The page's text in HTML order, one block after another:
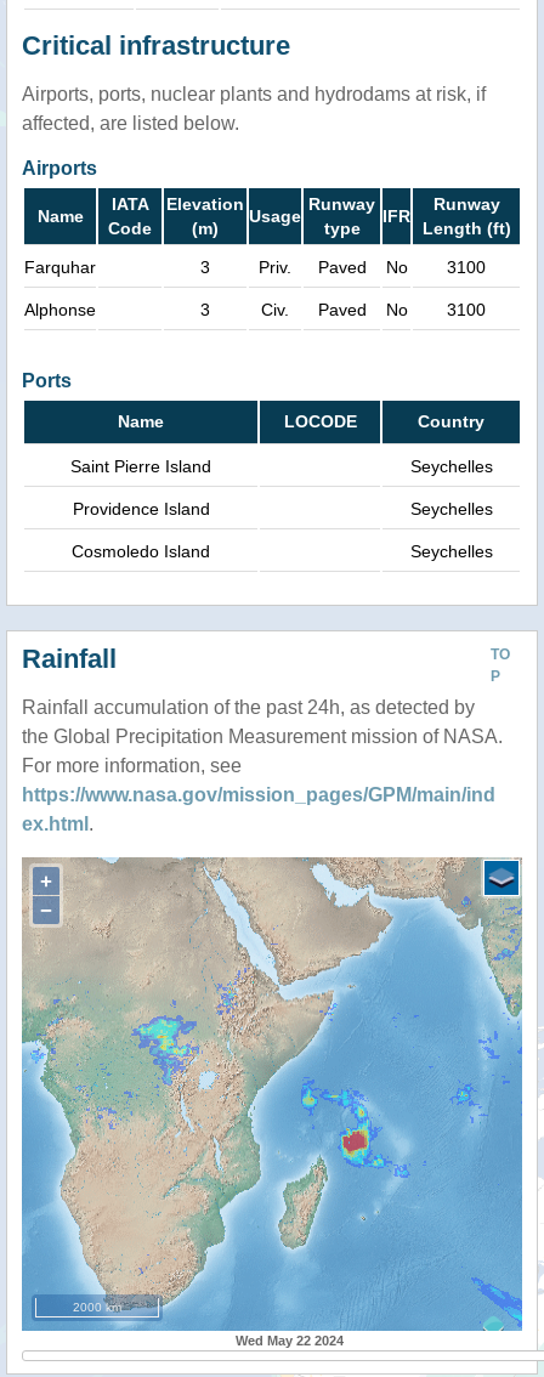
Critical infrastructure
Airports, ports, nuclear plants and hydrodams at risk, if
affected, are listed below.
Airports
Name
IATA
Code
Elevation
(m)
Usage
Runway
type
IFR
Runway
Length (ft)
Farquhar
3 Priv. Paved No 3100
Alphonse 3 Civ. Paved No 3100
Ports
Name LOCODE Country
Saint Pierre Island Seychelles
Providence Island Seychelles
Cosmoledo Island Seychelles
TO
P
Rainfall
Rainfall accumulation of the past 24h, as detected by
the Global Precipitation Measurement mission of NASA.
For more information, see
https://www.nasa.gov/mission_pages/GPM/main/ind
ex.html .
+
−
2000 km
Wed May 22 2024